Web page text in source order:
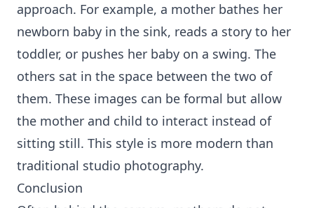
approach. For example, a mother bathes her
newborn baby in the sink, reads a story to her
toddler, or pushes her baby on a swing. The
others sat in the space between the two of
them. These images can be formal but allow
the mother and child to interact instead of
sitting still. This style is more modern than
traditional studio photography.
Conclusion